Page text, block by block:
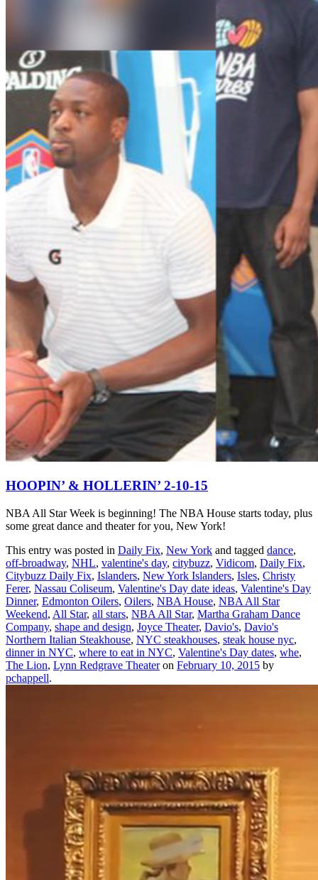
HOOPIN’ & HOLLERIN’ 2-10-15
NBA All Star Week is beginning! The NBA House starts today, plus
some great dance and theater for you, New York!
This entry was posted in Daily Fix, New York and tagged dance,
off-broadway, NHL, valentine's day, citybuzz, Vidicom, Daily Fix,
Citybuzz Daily Fix, Islanders, New York Islanders, Isles, Christy
Ferer, Nassau Coliseum, Valentine's Day date ideas, Valentine's Day
Dinner, Edmonton Oilers, Oilers, NBA House, NBA All Star
Weekend, All Star, all stars, NBA All Star, Martha Graham Dance
Company, shape and design, Joyce Theater, Davio's, Davio's
Northern Italian Steakhouse, NYC steakhouses, steak house nyc,
dinner in NYC, where to eat in NYC, Valentine's Day dates, whe,
The Lion, Lynn Redgrave Theateron February 10, 2015 by
pchappell.